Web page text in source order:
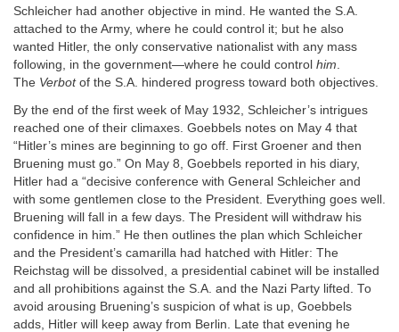
Schleicher had another objective in mind. He wanted the S.A.
attached to the Army, where he could control it; but he also
wanted Hitler, the only conservative nationalist with any mass
following, in the government—where he could control him.
The Verbotof the S.A. hindered progress toward both objectives.
By the end of the first week of May 1932, Schleicher’s intrigues
reached one of their climaxes. Goebbels notes on May 4 that
“Hitler’s mines are beginning to go off. First Groener and then
Bruening must go.” On May 8, Goebbels reported in his diary,
Hitler had a “decisive conference with General Schleicher and
with some gentlemen close to the President. Everything goes well.
Bruening will fall in a few days. The President will withdraw his
confidence in him.” He then outlines the plan which Schleicher
and the President’s camarilla had hatched with Hitler: The
Reichstag will be dissolved, a presidential cabinet will be installed
and all prohibitions against the S.A. and the Nazi Party lifted. To
avoid arousing Bruening’s suspicion of what is up, Goebbels
adds, Hitler will keep away from Berlin. Late that evening he